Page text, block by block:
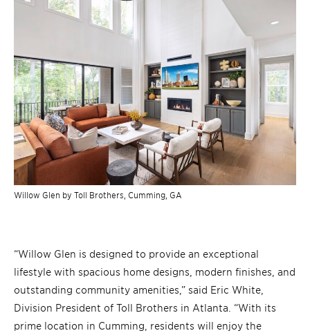
Willow Glen by Toll Brothers, Cumming, GA
“Willow Glen is designed to provide an exceptional
lifestyle with spacious home designs, modern finishes, and
outstanding community amenities,” said Eric White,
Division President of Toll Brothers in Atlanta. “With its
prime location in Cumming, residents will enjoy the